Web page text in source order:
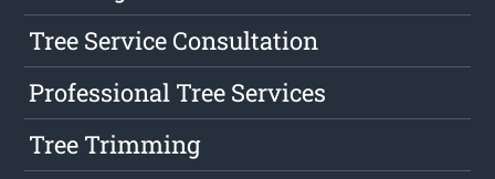
Tree Service Consultation
Professional Tree Services
Tree Trimming